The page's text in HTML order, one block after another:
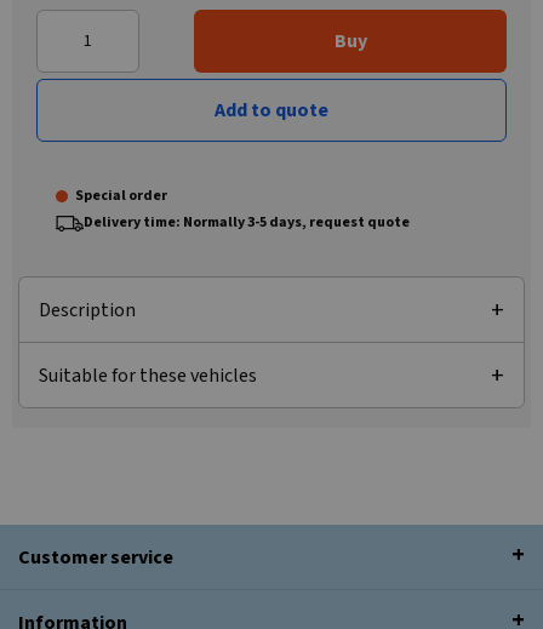
Buy
Add to quote
Special order
Delivery time: Normally 3-5 days, request quote
Description
Suitable for these vehicles
Customer service
Information